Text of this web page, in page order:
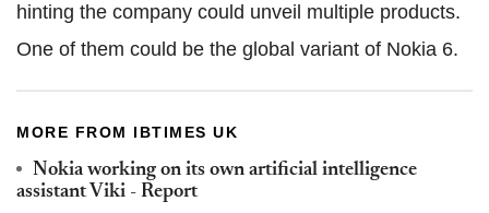
hinting the company could unveil multiple products.
One of them could be the global variant of Nokia 6.
MORE FROM IBTIMES UK
Nokia working on its own artificial intelligence
assistant Viki - Report